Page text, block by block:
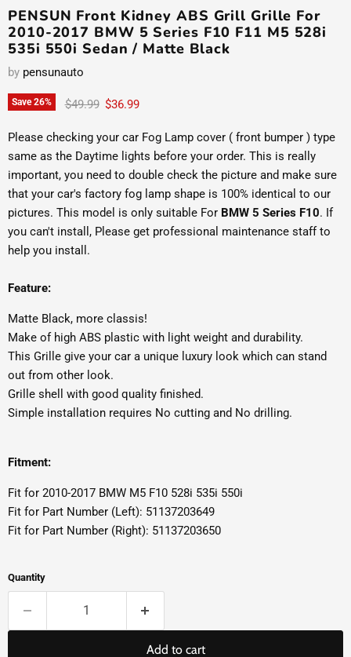
PENSUN Front Kidney ABS Grill Grille For
2010-2017 BMW 5 Series F10 F11 M5 528i
535i 550i Sedan / Matte Black
by pensunauto
Save26% Original price
$49.99 Current price
$36.99
Please checking your car Fog Lamp cover ( front bumper ) type
same as the Daytime lights before your order. This is really
important, you need to double check the picture and make sure
that your car's factory fog lamp shape is 100% identical to our
pictures. This model is only suitable For BMW 5 Series F10. If
you can't install, Please get professional maintenance staff to
help you install.
Feature:
Matte Black, more classis!
Make of high ABS plastic with light weight and durability.
This Grille give your car a unique luxury look which can stand
out from other look.
Grille shell with good quality finished.
Simple installation requires No cutting and No drilling.
Fitment:
Fit for 2010-2017 BMW M5 F10 528i 535i 550i
Fit for Part Number (Left): 51137203649
Fit for Part Number (Right): 51137203650
Quantity
Add to cart